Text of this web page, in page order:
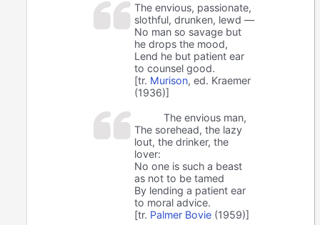
The envious, passionate,
slothful, drunken, lewd —
No man so savage but
he drops the mood,
Lend he but patient ear
to counsel good.
[tr. Murison, ed. Kraemer
(1936)]
The envious man,
The sorehead, the lazy
lout, the drinker, the
lover:
No one is such a beast
as not to be tamed
By lending a patient ear
to moral advice.
[tr. Palmer Bovie (1959)]